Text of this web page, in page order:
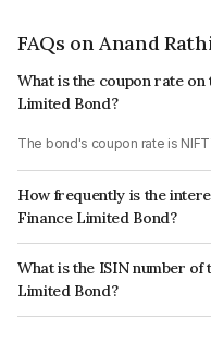
FAQs on Anand
What is the coupon rate on
Limited Bond?
The bond's coupon rate is
How frequently is the
Finance Limited Bond?
The interest earned from this
What is the ISIN number of
Limited Bond?
The ISIN number for Anand